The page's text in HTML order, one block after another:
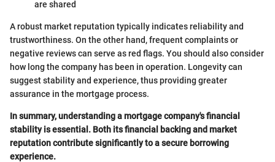
are shared
A robust market reputation typically indicates reliability and
trustworthiness. On the other hand, frequent complaints or
negative reviews can serve as red flags. You should also consider
how long the company has been in operation. Longevity can
suggest stability and experience, thus providing greater
assurance in the mortgage process.
In summary, understanding a mortgage company's financial
stability is essential. Both its financial backing and market
reputation contribute significantly to a secure borrowing
experience.